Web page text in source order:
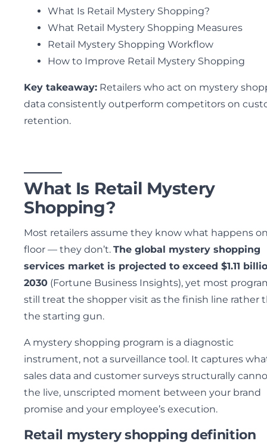
What Is Retail Mystery Shopping?
What Retail Mystery Shopping Measures
Retail Mystery Shopping Workflow
How to Improve Retail Mystery Shopping
Key takeaway: Retailers who act on mystery
data consistently outperform competitors on
retention.
What Is Retail Mystery
Shopping?
Most retailers assume they know what happens
floor — they don’t. The global mystery shopping
services market is projected to exceed $1.11
2030 (Fortune Business Insights), yet most
still treat the shopper visit as the finish line rather
the starting gun.
A mystery shopping program is a diagnostic
instrument, not a surveillance tool. It captures
sales data and customer surveys structurally
the live, unscripted moment between your brand
promise and your employee’s execution.
Retail mystery shopping definition